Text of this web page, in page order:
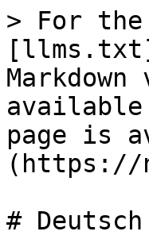
> For the
available
page is
(https://
# Deutsch